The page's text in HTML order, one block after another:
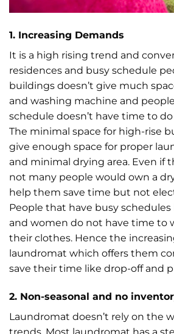
1. Increasing Demands
It is a high rising trend and
residences and busy schedule
buildings doesn’t give much
and washing machine and
schedule doesn’t have time to
The minimal space for high-rise
give enough space for proper
and minimal drying area. Even if
not many people would own a
help them save time but not
People that have busy
and women do not have time to
their clothes. Hence the
laundromat which offers them
save their time like drop-off and
2. Non-seasonal and no
Laundromat doesn’t rely on the